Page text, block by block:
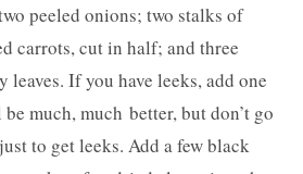
peeled onions; two stalks of
carrots, cut in half; and three
leaves. If you have leeks, add one
much, much better, but don’t go
to get leeks. Add a few black